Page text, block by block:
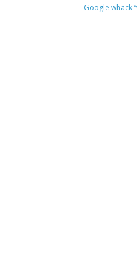
Google whack